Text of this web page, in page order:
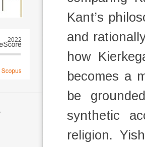
Kant’s
and
how
becomes a
be
synthetic
religion.